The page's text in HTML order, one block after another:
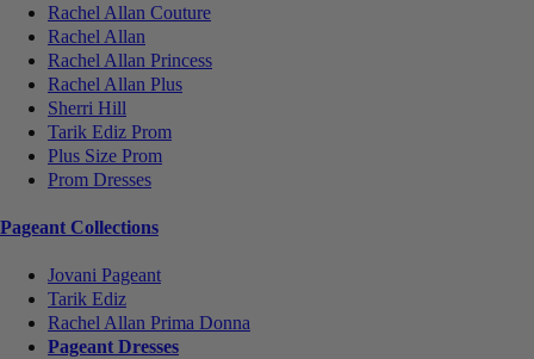
Rachel Allan Couture
Rachel Allan
Rachel Allan Princess
Rachel Allan Plus
Sherri Hill
Tarik Ediz Prom
Plus Size Prom
Prom Dresses
Pageant Collections
Jovani Pageant
Tarik Ediz
Rachel Allan Prima Donna
Pageant Dresses